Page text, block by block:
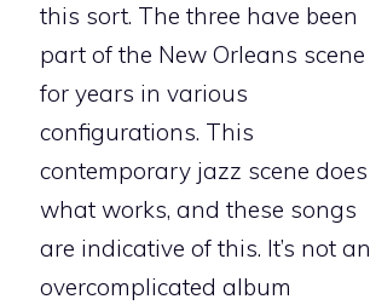
this sort. The three have been
part of the New Orleans scene
for years in various
configurations. This
contemporary jazz scene does
what works, and these songs
are indicative of this. It’s not an
overcomplicated album